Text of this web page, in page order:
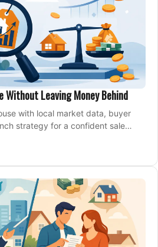
Without Leaving Money Behind
with local market data, buyer
strategy for a confident sale